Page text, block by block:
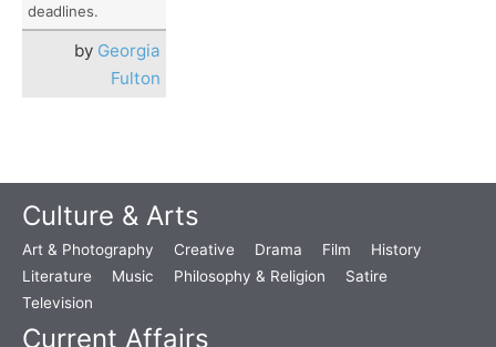
deadlines.
by Georgia
Fulton
Culture & Arts
Art & Photography Creative Drama Film
History
Literature
Music Philosophy & Religion
Satire
Television
Current Affairs